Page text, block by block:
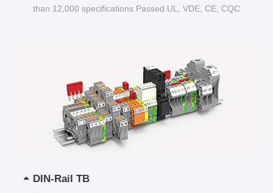
than 12,000 specifications Passed UL, VDE, CE, CQC
DIN-Rail TB